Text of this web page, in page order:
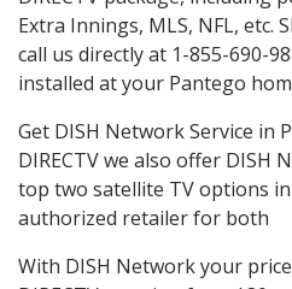
Extra Innings, MLS, NFL, etc.
call us directly at 1-855-690-
installed at your Pantego
Get DISH Network Service in
DIRECTV we also offer DISH
top two satellite TV options in
authorized retailer for both
With DISH Network your